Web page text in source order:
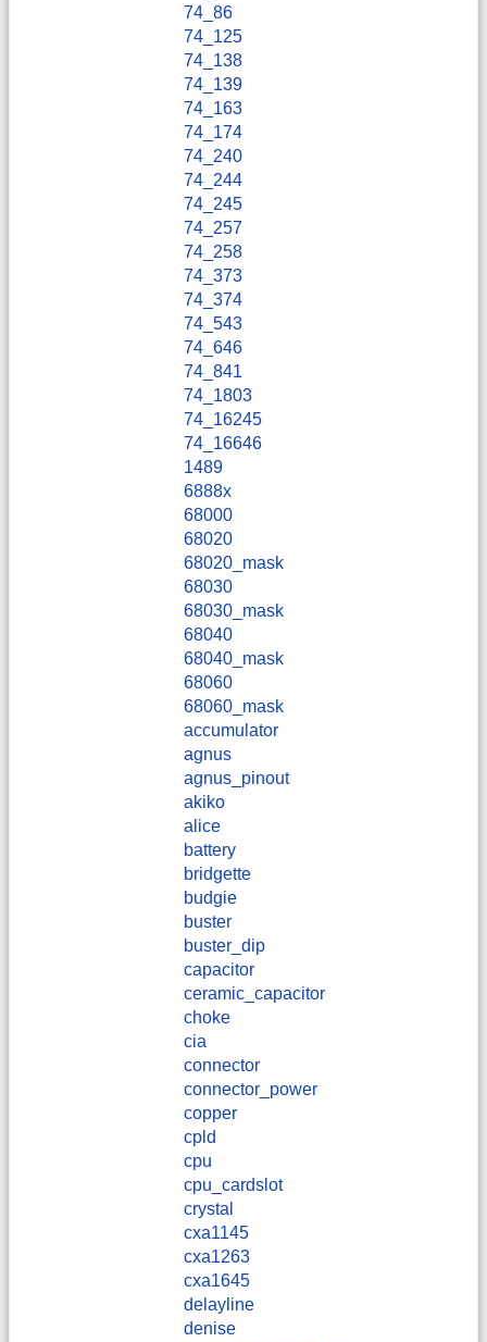
74_86
74_125
74_138
74_139
74_163
74_174
74_240
74_244
74_245
74_257
74_258
74_373
74_374
74_543
74_646
74_841
74_1803
74_16245
74_16646
1489
6888x
68000
68020
68020_mask
68030
68030_mask
68040
68040_mask
68060
68060_mask
accumulator
agnus
agnus_pinout
akiko
alice
battery
bridgette
budgie
buster
buster_dip
capacitor
ceramic_capacitor
choke
cia
connector
connector_power
copper
cpld
cpu
cpu_cardslot
crystal
cxa1145
cxa1263
cxa1645
delayline
denise